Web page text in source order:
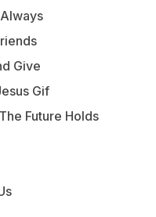
Give
Gif
Future Holds